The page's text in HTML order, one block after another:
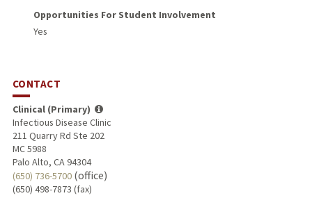
Opportunities For Student Involvement
Yes
CONTACT
Clinical (Primary)
Infectious Disease Clinic
211 Quarry Rd Ste 202
MC 5988
Palo Alto, CA 94304
(650) 736-5700(office)
(650) 498-7873 (fax)